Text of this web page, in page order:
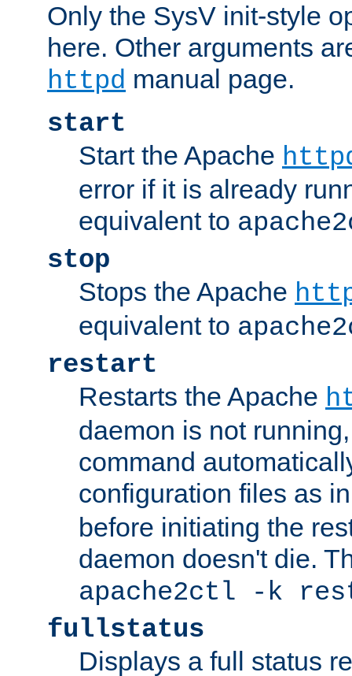
Only the SysV init-style
here. Other arguments
httpd manual page.
start
Start the Apache
error if it is already
equivalent to
stop
Stops the Apache
equivalent to
restart
Restarts the Apache
daemon is not
command
configuration files as
before initiating the
daemon doesn't die.
apache2ctl -k
fullstatus
Displays a full status